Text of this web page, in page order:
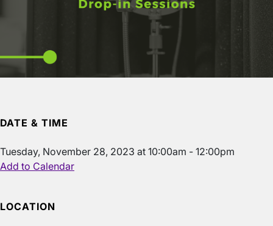
DATE & TIME
Tuesday, November 28, 2023 at 10:00am - 12:00pm
Add to Calendar
LOCATION